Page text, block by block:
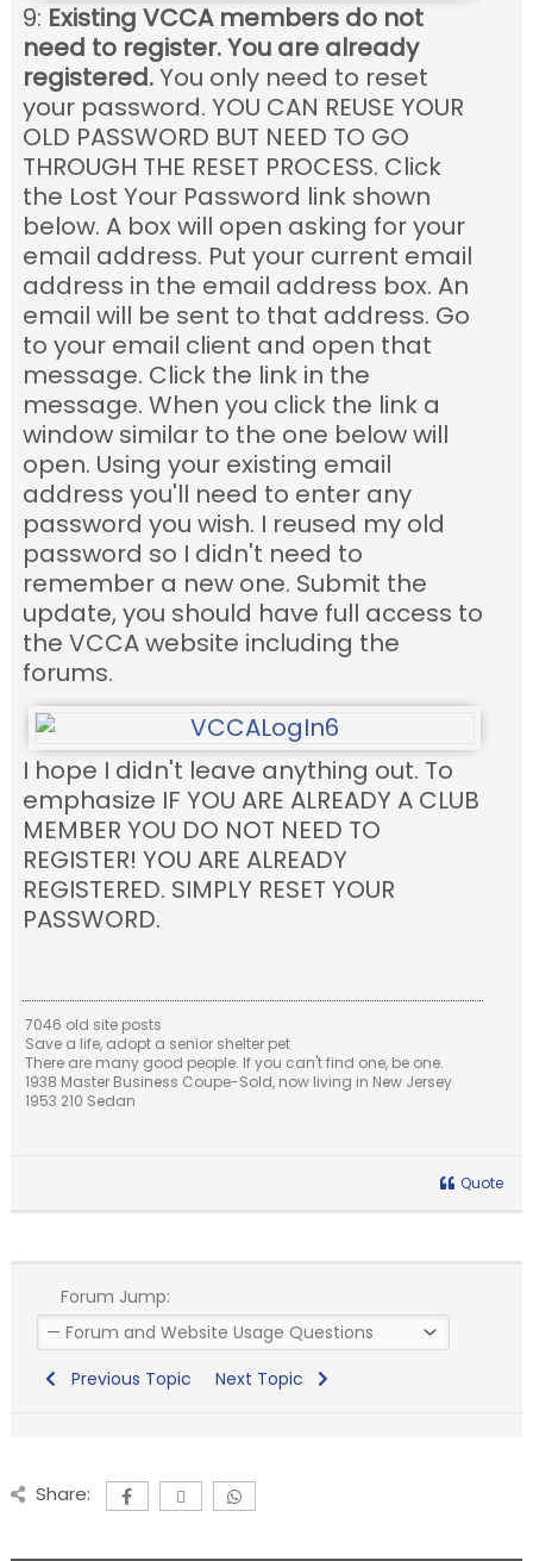
9: Existing VCCA members do not
need to register. You are already
registered.You only need to reset
your password. YOU CAN REUSE YOUR
OLD PASSWORD BUT NEED TO GO
THROUGH THE RESET PROCESS. Click
the Lost Your Password link shown
below. A box will open asking for your
email address. Put your current email
address in the email address box. An
email will be sent to that address. Go
to your email client and open that
message. Click the link in the
message. When you click the link a
window similar to the one below will
open. Using your existing email
address you'll need to enter any
password you wish. I reused my old
password so I didn't need to
remember a new one. Submit the
update, you should have full access to
the VCCA website including the
forums.
I hope I didn't leave anything out. To
emphasize IF YOU ARE ALREADY A CLUB
MEMBER YOU DO NOT NEED TO
REGISTER! YOU ARE ALREADY
REGISTERED. SIMPLY RESET YOUR
PASSWORD.
7046 old site posts
Save a life, adopt a senior shelter pet
There are many good people. If you can't find one, be one.
1938 Master Business Coupe-Sold, now living in New Jersey
1953 210 Sedan
Quote
Forum Jump:
Previous Topic Next Topic
Share: